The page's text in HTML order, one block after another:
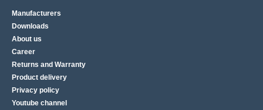
Manufacturers
Downloads
About us
Career
Returns and Warranty
Product delivery
Privacy policy
Youtube channel